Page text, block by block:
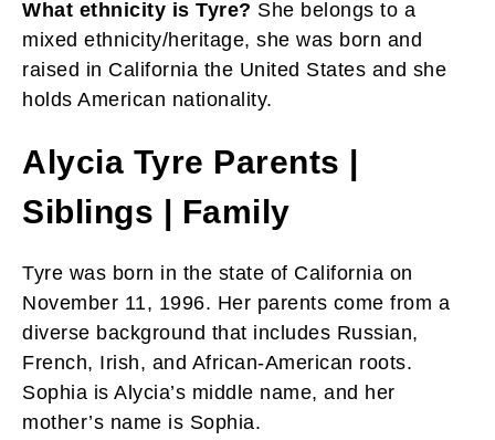
What ethnicity is Tyre? She belongs to a
mixed ethnicity/heritage, she was born and
raised in California the United States and she
holds American nationality.
Alycia Tyre Parents |
Siblings | Family
Tyre was born in the state of California on
November 11, 1996. Her parents come from a
diverse background that includes Russian,
French, Irish, and African-American roots.
Sophia is Alycia’s middle name, and her
mother’s name is Sophia.